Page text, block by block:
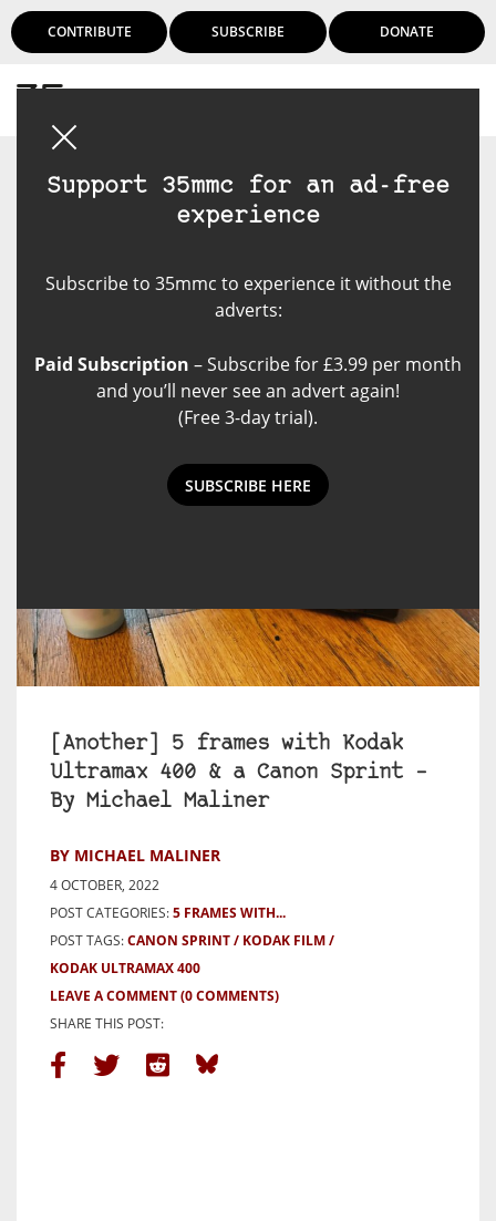
CONTRIBUTE SUBSCRIBE DONATE
Support 35mmc for an ad-free
experience
Subscribe to 35mmc to experience it without the
adverts:
Paid Subscription – Subscribe for £3.99 per month
and you’ll never see an advert again!
(Free 3-day trial).
SUBSCRIBE HERE
[Another] 5 frames with Kodak
Ultramax 400 & a Canon Sprint –
By Michael Maliner
BY MICHAEL MALINER
4 OCTOBER, 2022
POST CATEGORIES:5 FRAMES WITH...
POST TAGS:CANON SPRINT
KODAK FILM
KODAK ULTRAMAX 400
LEAVE A COMMENT(0 COMMENTS)
SHARE THIS POST: